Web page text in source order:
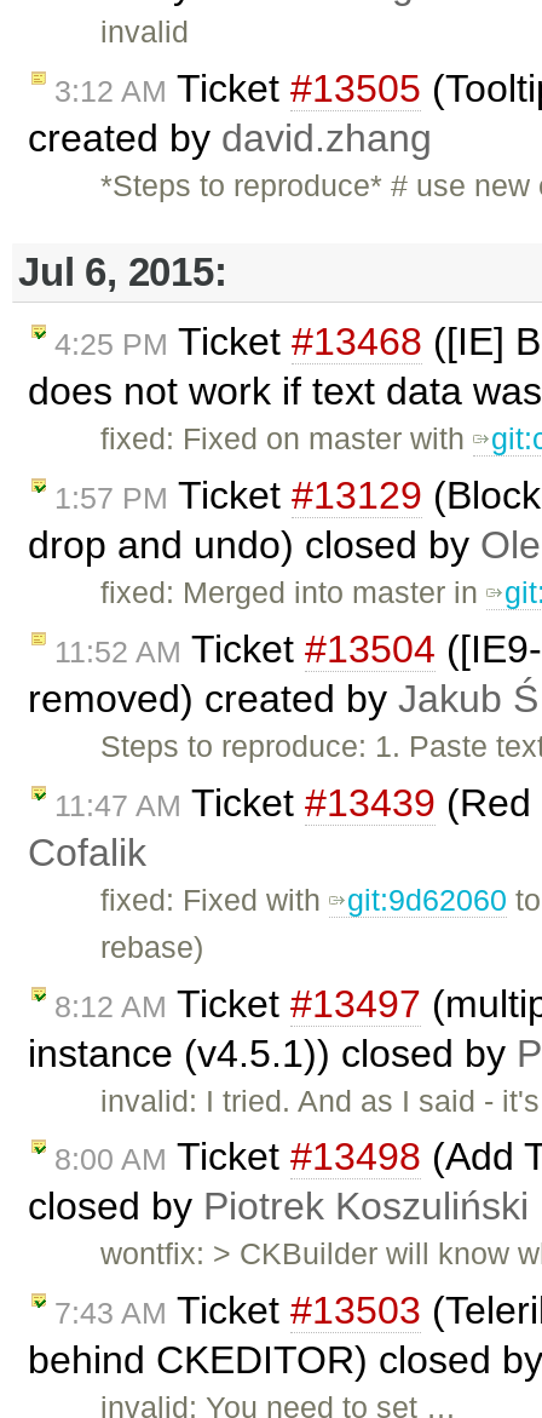
invalid
3:12 AM Ticket #13505
created by david.zhang
*Steps to reproduce* # use
Jul 6, 2015:
4:25 PM Ticket #13468 ([IE]
does not work if text data
fixed: Fixed on master with
1:57 PM Ticket #13129
drop and undo) closed by
fixed: Merged into master in
11:52 AM Ticket #13504
removed) created by Jakub Ś
Steps to reproduce: 1. Paste
11:47 AM Ticket #13439
Cofalik
fixed: Fixed with git:9d62060
rebase)
8:12 AM Ticket #13497
instance (v4.5.1)) closed by
invalid: I tried. And as I said -
8:00 AM Ticket #13498 (Add
closed by Piotrek Koszuliński
wontfix: > CKBuilder will know
7:43 AM Ticket #13503
behind CKEDITOR) closed
invalid: You need to set …